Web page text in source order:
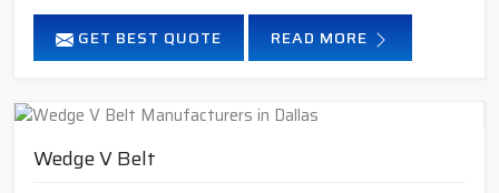
GET BEST QUOTE READ MORE
Wedge V Belt